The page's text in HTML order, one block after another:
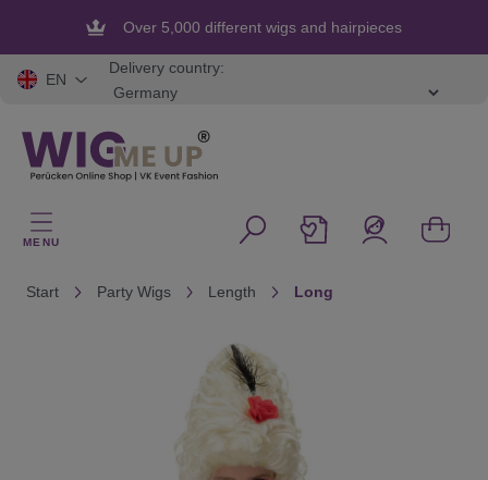
Over 5,000 different wigs and hairpieces
Flexible and secure payment
EN
Delivery country:
MENU
Start Party Wigs Length Long